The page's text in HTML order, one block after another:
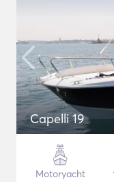
Capelli 19
Motoryacht